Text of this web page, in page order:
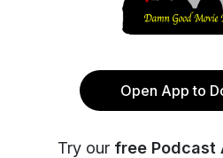
Open App to
Try our free Podcast